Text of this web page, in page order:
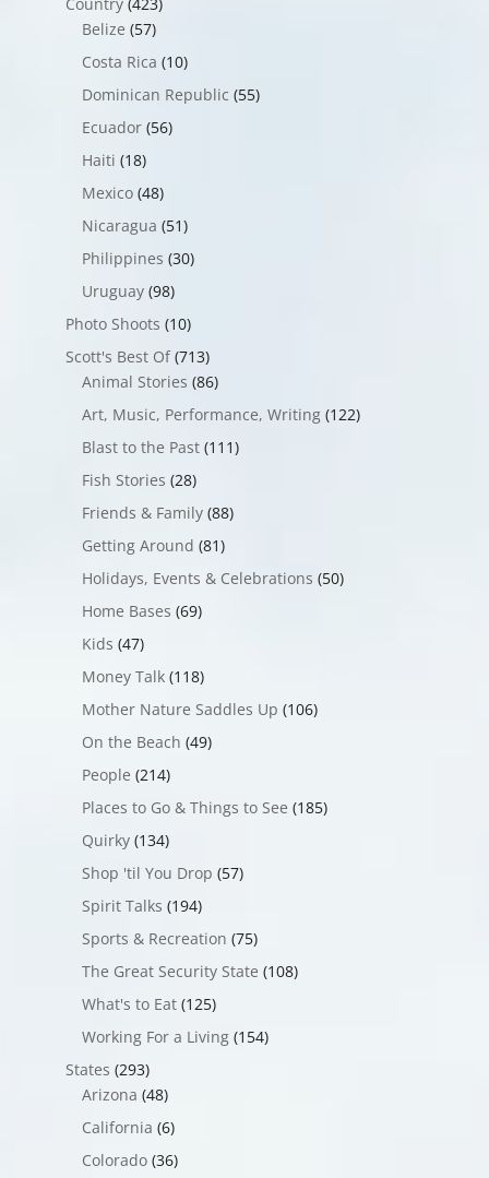
Belize (57)
Costa Rica (10)
Dominican Republic (55)
Ecuador(56)
Haiti (18)
Mexico(48)
Nicaragua (51)
Philippines (30)
Uruguay(98)
Photo Shoots (10)
Scott's Best Of(713)
Animal Stories (86)
Art, Music, Performance, Writing(122)
Blast to the Past(111)
Fish Stories (28)
Friends & Family(88)
Getting Around (81)
Holidays, Events & Celebrations (50)
Home Bases (69)
Kids (47)
Money Talk(118)
Mother Nature Saddles Up (106)
On the Beach (49)
People (214)
Places to Go & Things to See (185)
Quirky(134)
Shop 'til You Drop (57)
Spirit Talks (194)
Sports & Recreation (75)
The Great Security State (108)
What's to Eat(125)
Working For a Living(154)
States (293)
Arizona (48)
California (6)
Colorado(36)